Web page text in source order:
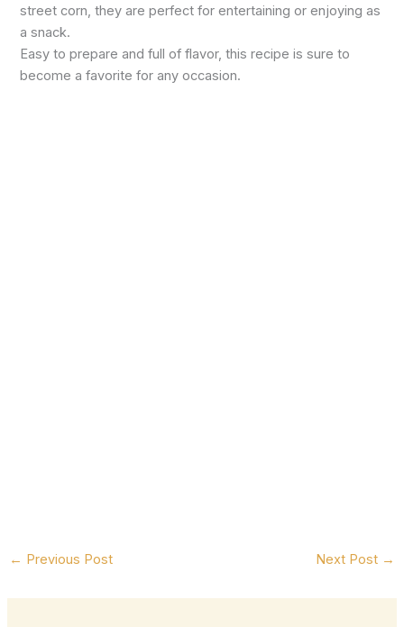
street corn, they are perfect for entertaining or enjoying as
a snack.
Easy to prepare and full of flavor, this recipe is sure to
become a favorite for any occasion.
← Previous Post Next Post →